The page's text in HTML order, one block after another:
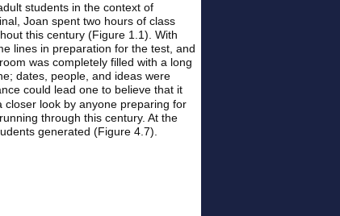
students in the context of
Joan spent two hours of class
this century (Figure 1.1). With
lines in preparation for the test, and
was completely filled with a long
dates, people, and ideas were
could lead one to believe that it
closer look by anyone preparing for
through this century. At the
generated (Figure 4.7).